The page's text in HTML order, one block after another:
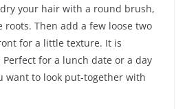
your hair with a round brush,
Then add a few loose two
for a little texture. It is
for a lunch date or a day
want to look put-together with